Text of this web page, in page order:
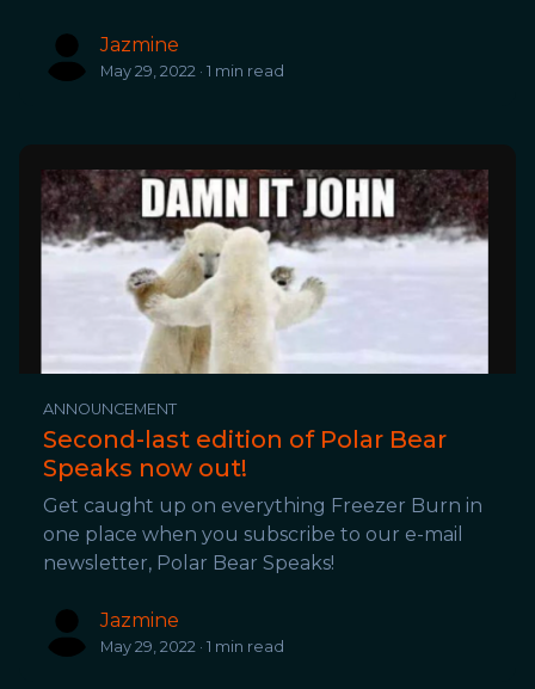
Jazmine
May 29, 2022 · 1 min read
ANNOUNCEMENT
Second-last edition of Polar Bear
Speaks now out!
Get caught up on everything Freezer Burn in
one place when you subscribe to our e-mail
newsletter, Polar Bear Speaks!
Jazmine
May 29, 2022 · 1 min read